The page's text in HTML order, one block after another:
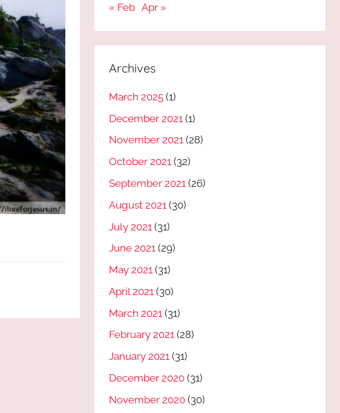
« Feb Apr »
Archives
March 2025 (1)
December 2021 (1)
November 2021 (28)
October 2021 (32)
September 2021 (26)
August 2021 (30)
July 2021 (31)
June 2021 (29)
May 2021 (31)
April 2021 (30)
March 2021 (31)
February 2021 (28)
January 2021 (31)
December 2020 (31)
November 2020 (30)